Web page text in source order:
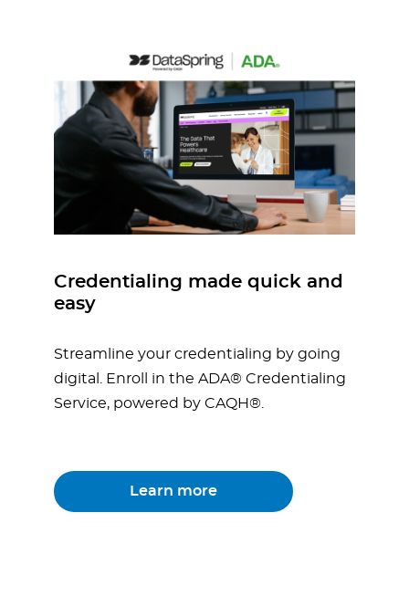
Credentialing made quick and
easy
Streamline your credentialing by going
digital. Enroll in the ADA® Credentialing
Service, powered by CAQH®.
Learn more